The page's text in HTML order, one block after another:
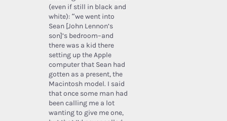
(even if still in black and
white): “we went into
Sean [John Lennon’s
son]’s bedroom–and
there was a kid there
setting up the Apple
computer that Sean had
gotten as a present, the
Macintosh model. I said
that once some man had
been calling me a lot
wanting to give me one,